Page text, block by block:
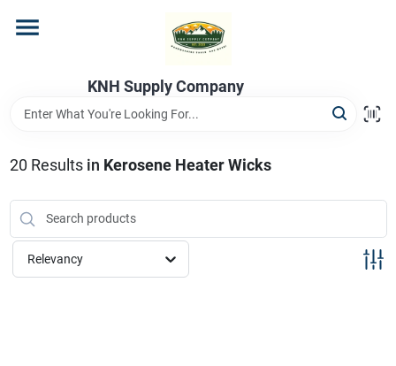
content
KNH Supply Company
Store Info
20 Results in Kerosene Heater Wicks
Relevancy